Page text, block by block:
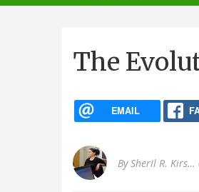
navigation
The
EMAIL
BySheril R. Kirs…